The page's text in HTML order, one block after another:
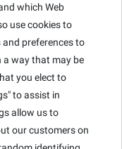
which Web
use cookies to
preferences to
a way that may be
you elect to
to assist in
allow us to
our customers on